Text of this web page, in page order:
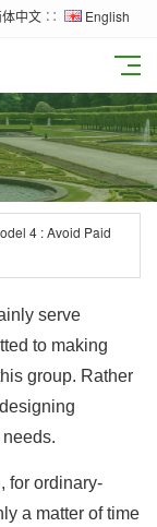
中文 ∷ English
4 : Avoid Paid
serve
to making
group. Rather
for ordinary-
a matter of time